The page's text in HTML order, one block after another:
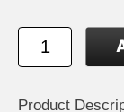
Product